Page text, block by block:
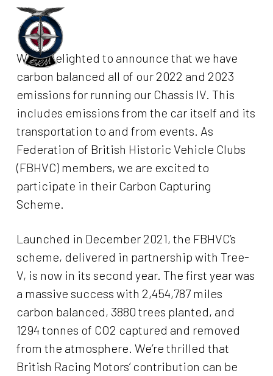
Skip
main
content
We’re delighted to announce that we have
carbon balanced all of our 2022 and 2023
emissions for running our Chassis IV. This
includes emissions from the car itself and its
transportation to and from events. As
Federation of British Historic Vehicle Clubs
(FBHVC) members, we are excited to
participate in their Carbon Capturing
Scheme.
Launched in December 2021, the FBHVC’s
scheme, delivered in partnership with Tree-
V, is now in its second year. The first year was
a massive success with 2,454,787 miles
carbon balanced, 3880 trees planted, and
1294 tonnes of CO2 captured and removed
from the atmosphere. We’re thrilled that
British Racing Motors’ contribution can be